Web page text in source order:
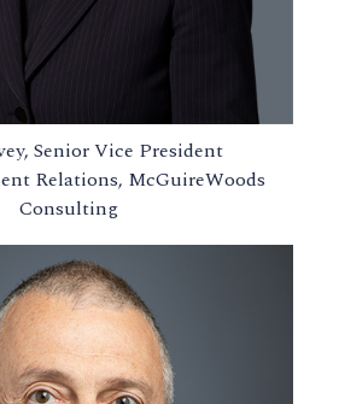
Senior Vice President
Relations, McGuireWoods
Consulting